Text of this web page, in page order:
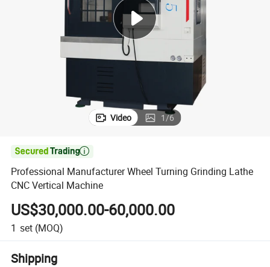
shoulder bag
man watch
Video 1/6

Professional Manufacturer Wheel Turning Grinding Lathe
CNC Vertical Machine
US$30,000.00-60,000.00
1 set (MOQ)
Shipping